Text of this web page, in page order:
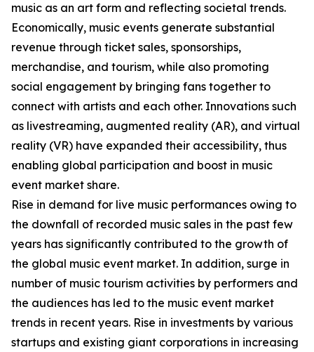
music as an art form and reflecting societal trends.
Economically, music events generate substantial
revenue through ticket sales, sponsorships,
merchandise, and tourism, while also promoting
social engagement by bringing fans together to
connect with artists and each other. Innovations such
as livestreaming, augmented reality (AR), and virtual
reality (VR) have expanded their accessibility, thus
enabling global participation and boost in music
event market share.
Rise in demand for live music performances owing to
the downfall of recorded music sales in the past few
years has significantly contributed to the growth of
the global music event market. In addition, surge in
number of music tourism activities by performers and
the audiences has led to the music event market
trends in recent years. Rise in investments by various
startups and existing giant corporations in increasing